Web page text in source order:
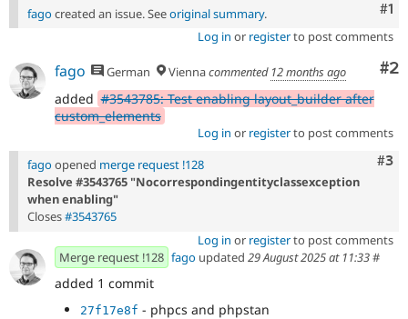
#1
fago created an issue. Seeoriginal summary.
Log in or registerto post comments
#2
fago German Viennacommented 12 months ago
added #3543785: Test enabling layout_builder after
custom_elements
Log in or registerto post comments
#3
fago opened merge request !128
Resolve #3543765 "Nocorrespondingentityclassexception
when enabling"
Closes#3543765
Log in or registerto post comments
Merge request !128 fago updated 29 August 2025 at 11:33#
added 1 commit
27f17e8f - phpcs and phpstan